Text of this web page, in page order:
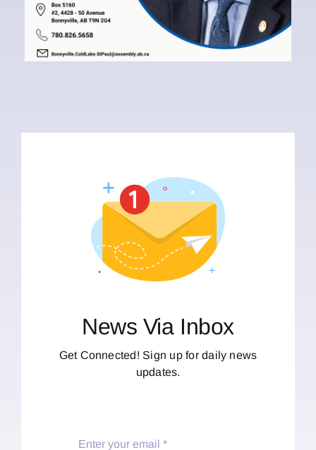
News Via Inbox
Get Connected! Sign up for daily news
updates.